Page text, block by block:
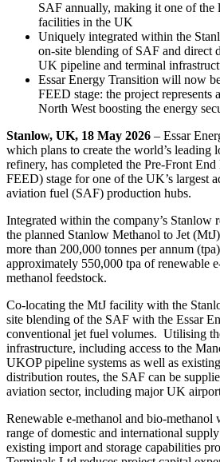
SAF annually, making it one of the
facilities in the UK
Uniquely integrated within the
on‑site blending of SAF and direct
UK pipeline and terminal
Essar Energy Transition will now
FEED stage: the project
North West boosting the energy
Stanlow, UK, 18 May 2026 – Essar
which plans to create the world’s leading
refinery, has completed the Pre-Front
FEED) stage for one of the UK’s largest
aviation fuel (SAF) production hubs.
Integrated within the company’s Stanlow
the planned Stanlow Methanol to Jet
more than 200,000 tonnes per annum
approximately 550,000 tpa of renewable
methanol feedstock.
Co-locating the MtJ facility with the
site blending of the SAF with the Essar
conventional jet fuel volumes. Utilising
infrastructure, including access to the
UKOP pipeline systems as well as
distribution routes, the SAF can be
aviation sector, including major UK
Renewable e-methanol and bio-methanol
range of domestic and international
existing import and storage capabilities